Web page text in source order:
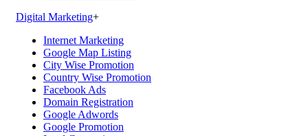
Digital Marketing+
Internet Marketing
Google Map Listing
City Wise Promotion
Country Wise Promotion
Facebook Ads
Domain Registration
Google Adwords
Google Promotion